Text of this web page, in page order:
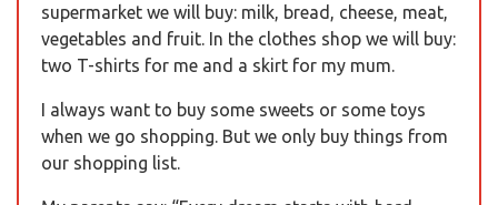
supermarket we will buy: milk, bread, cheese, meat,
vegetables and fruit. In the clothes shop we will buy:
two T-shirts for me and a skirt for my mum.
I always want to buy some sweets or some toys
when we go shopping. But we only buy things from
our shopping list.